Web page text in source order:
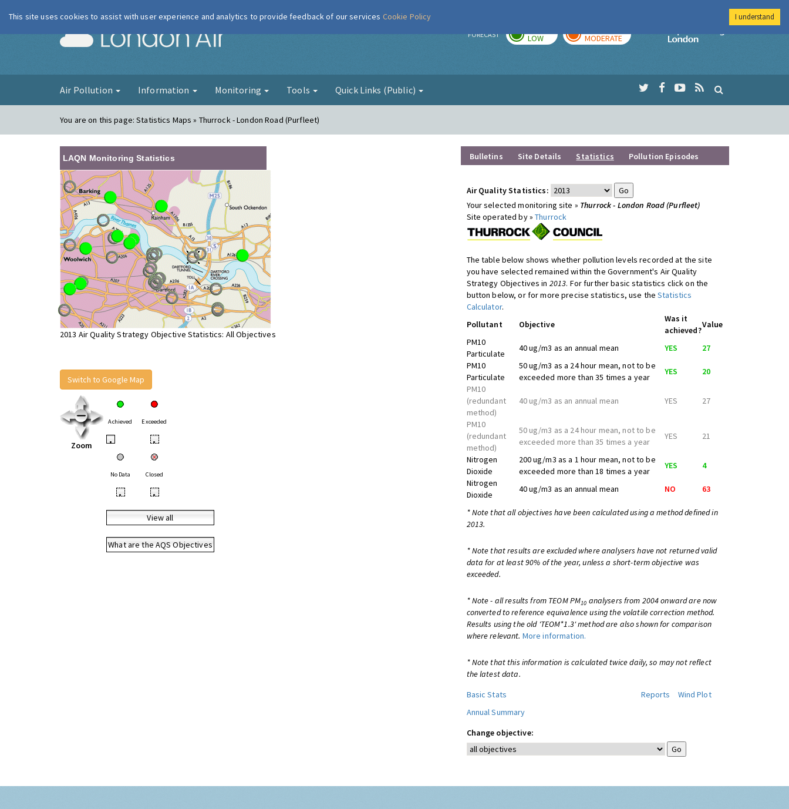
London Air FORECAST LOW MODERATE
Imperial College
Air Pollution Information Monitoring Tools Quick Links (Public)
You are on this page:Statistics Maps » Thurrock - London Road (Purfleet)
LAQN Monitoring Statistics
2013 Air Quality Strategy Objective Statistics: All Objectives
Switch to Google Map
Zoom
Achieved Exceeded
• •
No Data Closed
• •
View all
What are the AQS Objectives
Bulletins Site Details Statistics Pollution Episodes
Air Quality Statistics:
Your selected monitoring site » Thurrock - London Road (Purfleet)
Site operated by »Thurrock
The table below shows whether pollution levels recorded at the site
you have selected remained within the Government's Air Quality
Strategy Objectives in 2013. For further basic statistics click on the
button below, or for more precise statistics, use theStatistics
Calculator.
Pollutant
Objective
Was it
achieved?
Value
PM10
Particulate
40 ug/m3 as an annual mean YES
27
PM10
Particulate
50 ug/m3 as a 24 hour mean, not to be
exceeded more than 35 times a year
YES
20
PM10
(redundant
method)
40 ug/m3 as an annual mean YES 27
PM10
(redundant
method)
50 ug/m3 as a 24 hour mean, not to be
exceeded more than 35 times a year
YES 21
Nitrogen
Dioxide
200 ug/m3 as a 1 hour mean, not to be
exceeded more than 18 times a year
YES
4
Nitrogen
Dioxide
40 ug/m3 as an annual mean NO 63
* Note that all objectives have been calculated using a method defined in
2013.
* Note that results are excluded where analysers have not returned valid
data for at least 90% of the year, unless a short-term objective was
exceeded.
* Note - all results from TEOM PM10 analysers from 2004 onward are now
converted to reference equivalence using the volatile correction method.
Results using the old 'TEOM*1.3' method are also shown for comparison
where relevant. More information.
* Note that this information is calculated twice daily, so may not reflect
the latest data.
Basic Stats
Reports
Wind Plot
Annual Summary
Change objective:
This site uses cookies to assist with user experience and analytics to provide feedback of our services Cookie Policy I understand